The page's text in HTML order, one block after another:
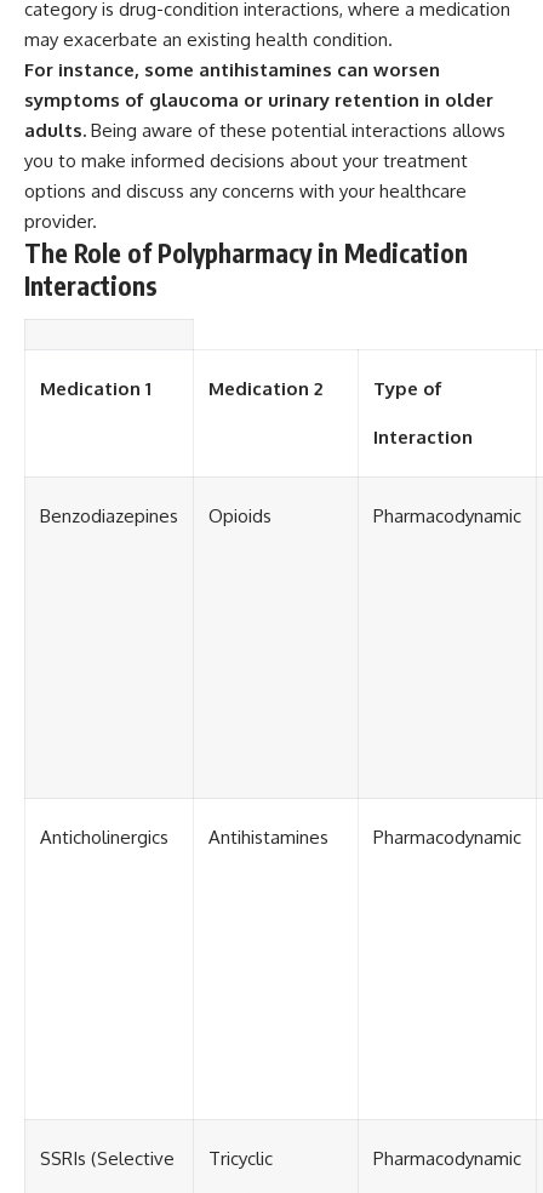
category is drug-condition interactions, where a medication
may exacerbate an existing health condition.
For instance, some antihistamines can worsen
symptoms of glaucoma or urinary retention in older
adults. Being aware of these potential interactions allows
you to make informed decisions about your treatment
options and discuss any concerns with your healthcare
provider.
The Role of Polypharmacy in Medication
Interactions
Medication 1 Medication 2 Type of
Interaction
Benzodiazepines Opioids Pharmacodynamic
Anticholinergics Antihistamines Pharmacodynamic
SSRIs (Selective Tricyclic Pharmacodynamic